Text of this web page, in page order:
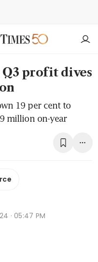
Q3 profit dives
19 per cent to
million on-year
· 05:47 PM